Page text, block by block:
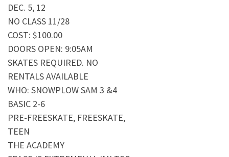
DEC. 5, 12
NO CLASS 11/28
COST: $100.00
DOORS OPEN: 9:05AM
SKATES REQUIRED. NO
RENTALS AVAILABLE
WHO: SNOWPLOW SAM 3 &4
BASIC 2-6
PRE-FREESKATE, FREESKATE,
TEEN
THE ACADEMY